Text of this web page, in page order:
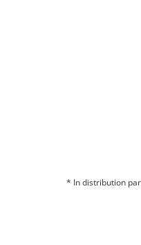
* In distribution